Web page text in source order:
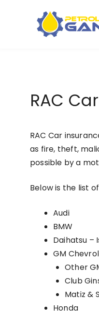
RAC
RAC Car
as fire, theft,
possible by a
Below is the list
Audi
BMW
Daihatsu –
GM
Other
Club
Matiz &
Honda